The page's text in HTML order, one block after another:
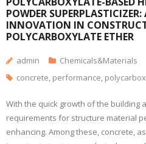
POWDER
INNOVATION IN
POLYCARBOXYLATE ETHER
admin
Chemicals&Materials
concrete, performance,
With the quick growth of the building
requirements for structure material
enhancing. Among these, concrete,